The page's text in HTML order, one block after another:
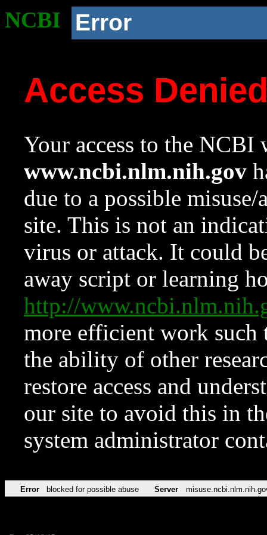
NCBI Error
Access
Your access to the NCBI
www.ncbi.nlm.nih.gov
due to a possible
site. This is not an
virus or attack. It could
away script or learning
http://
more efficient work such
the ability of other
restore access and
our site to avoid this in
system administrator
Error blocked for possible abuse Server